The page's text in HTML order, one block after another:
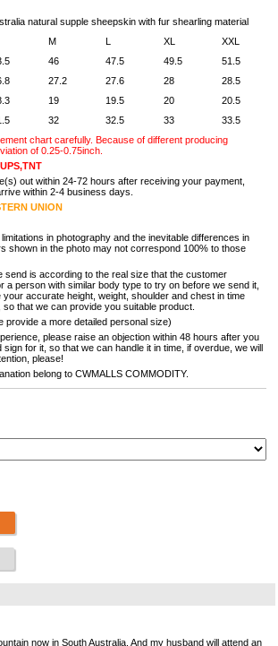
natural supple sheepskin with fur shearling material
M L XL
XXL
46 47.5 49.5
51.5
27.2 27.6 28
28.5
19 19.5 20
20.5
32 32.5 33
33.5
chart carefully. Because of different producing
of 0.25-0.75inch.
out within 24-72 hours after receiving your payment,
within 2-4 business days.
UNION
in photography and the inevitable differences in
shown in the photo may not correspond 100% to those
send is according to the real size that the customer
a person with similar body type to try on before we send it,
accurate height, weight, shoulder and chest in time
that we can provide you suitable product.
provide a more detailed personal size)
please raise an objection within 48 hours after you
for it, so that we can handle it in time, if overdue, we will
please!
belong to CWMALLS COMMODITY.
now in South Australia. And my husband will attend an